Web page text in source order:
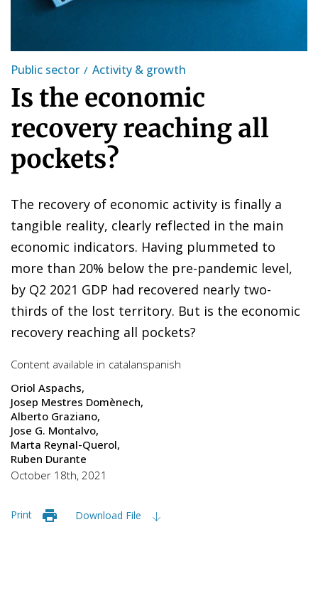
Public sector Activity & growth
Is the economic
recovery reaching all
pockets?
The recovery of economic activity is finally a
tangible reality, clearly reflected in the main
economic indicators. Having plummeted to
more than 20% below the pre-pandemic level,
by Q2 2021 GDP had recovered nearly two-
thirds of the lost territory. But is the economic
recovery reaching all pockets?
Content available in catalanspanish
Oriol Aspachs
Josep Mestres Domènech
Alberto Graziano
Jose G. Montalvo
Marta Reynal-Querol
Ruben Durante
October 18th, 2021
Print Download File